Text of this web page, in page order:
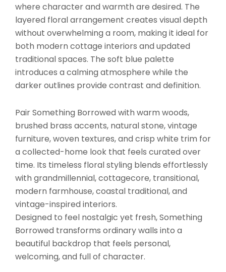
where character and warmth are desired. The
layered floral arrangement creates visual depth
without overwhelming a room, making it ideal for
both modern cottage interiors and updated
traditional spaces. The soft blue palette
introduces a calming atmosphere while the
darker outlines provide contrast and definition.
Pair Something Borrowed with warm woods,
brushed brass accents, natural stone, vintage
furniture, woven textures, and crisp white trim for
a collected-home look that feels curated over
time. Its timeless floral styling blends effortlessly
with grandmillennial, cottagecore, transitional,
modern farmhouse, coastal traditional, and
vintage-inspired interiors.
Designed to feel nostalgic yet fresh, Something
Borrowed transforms ordinary walls into a
beautiful backdrop that feels personal,
welcoming, and full of character.